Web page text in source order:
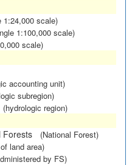
1:24,000 scale)
1:100,000 scale)
scale)
accounting unit)
subregion)
(hydrologic region)
Forests
(National Forest)
land area)
by FS)